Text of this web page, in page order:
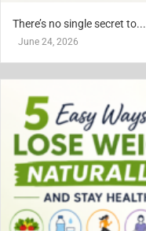
There’s no single secret to...
June 24, 2026